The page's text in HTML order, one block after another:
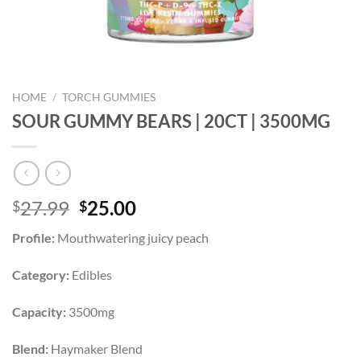
HOME / TORCH GUMMIES
SOUR GUMMY BEARS | 20CT | 3500MG
$27.99 Original
was:
$27.99.
$25.00Current
is:
Profile: Mouthwatering juicy peach
Category: Edibles
Capacity: 3500mg
Blend: Haymaker Blend